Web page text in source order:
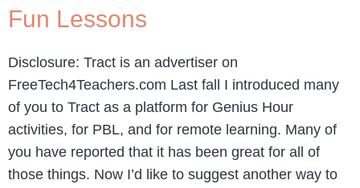
Fun Lessons
Disclosure: Tract is an advertiser on
FreeTech4Teachers.com Last fall I introduced many
of you to Tract as a platform for Genius Hour
activities, for PBL, and for remote learning. Many of
you have reported that it has been great for all of
those things. Now I’d like to suggest another way to